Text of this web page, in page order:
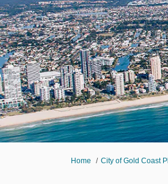
You are here:
Home City of Gold Coast